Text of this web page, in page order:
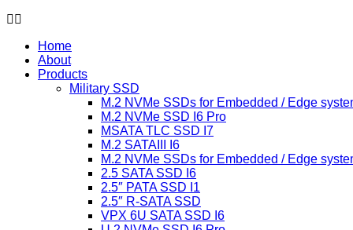
Home
About
Products
Military SSD
M.2 NVMe SSDs for Embedded / Edge
M.2 NVMe SSD I6 Pro
MSATA TLC SSD I7
M.2 SATAIII I6
M.2 NVMe SSDs for Embedded / Edge
2.5 SATA SSD I6
2.5″ PATA SSD I1
2.5″ R-SATA SSD
VPX 6U SATA SSD I6